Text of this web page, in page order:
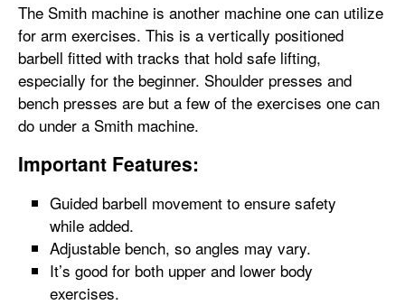
The Smith machine is another machine one can utilize
for arm exercises. This is a vertically positioned
barbell fitted with tracks that hold safe lifting,
especially for the beginner. Shoulder presses and
bench presses are but a few of the exercises one can
do under a Smith machine.
Important Features:
Guided barbell movement to ensure safety
while added.
Adjustable bench, so angles may vary.
It’s good for both upper and lower body
exercises.